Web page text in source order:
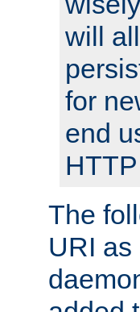
will
for
end
The
URI